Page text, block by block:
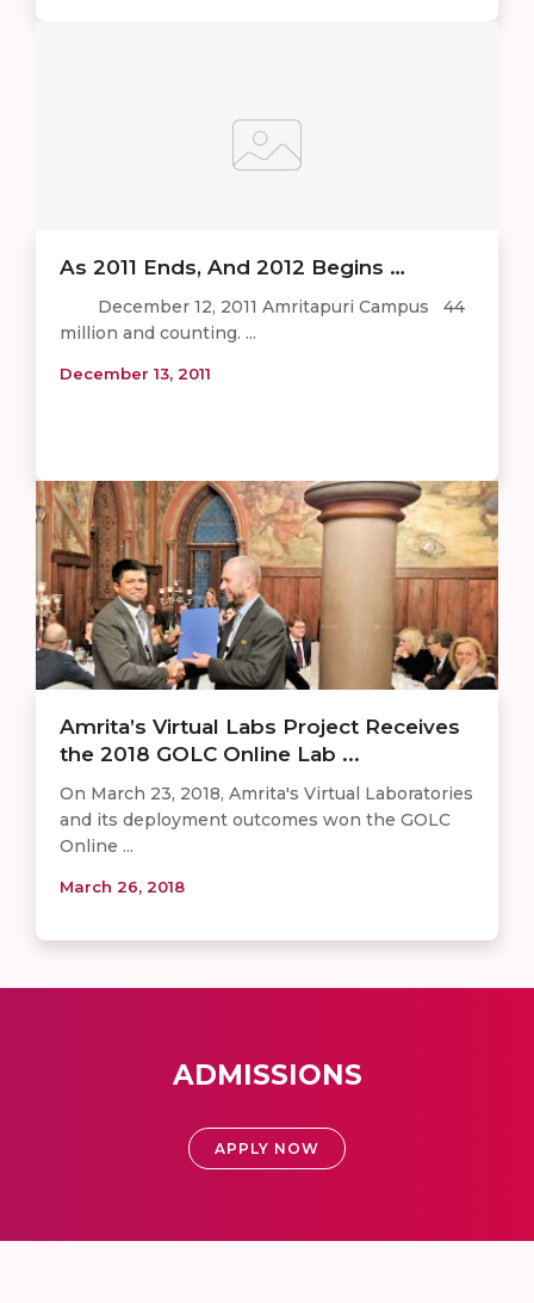
As 2011 Ends, And 2012 Begins …
December 12, 2011 Amritapuri Campus 44
million and counting. ...
December 13, 2011
Amrita’s Virtual Labs Project Receives
the 2018 GOLC Online Lab ...
On March 23, 2018, Amrita's Virtual Laboratories
and its deployment outcomes won the GOLC
Online ...
March 26, 2018
ADMISSIONS
APPLY NOW